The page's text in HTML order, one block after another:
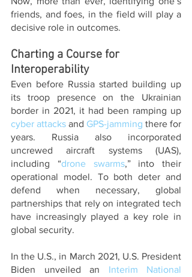
friends, and foes, in the field will play a
decisive role in outcomes.
Charting a Course for
Interoperability
Even before Russia started building up
its troop presence on the Ukrainian
cyber attacks and GPS-jamming there for
years. Russia also incorporated
uncrewed aircraft systems (UAS),
including “drone swarms,” into their
operational model. To both deter and
defend when necessary, global
partnerships that rely on integrated tech
have increasingly played a key role in
global security.
In the U.S., in March 2021, U.S. President
Biden unveiled an Interim National